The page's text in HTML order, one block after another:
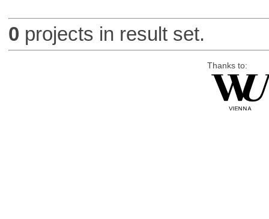
0 projects in result set.
Thanks to: